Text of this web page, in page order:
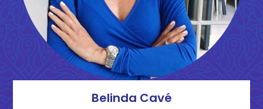
Belinda Cavé